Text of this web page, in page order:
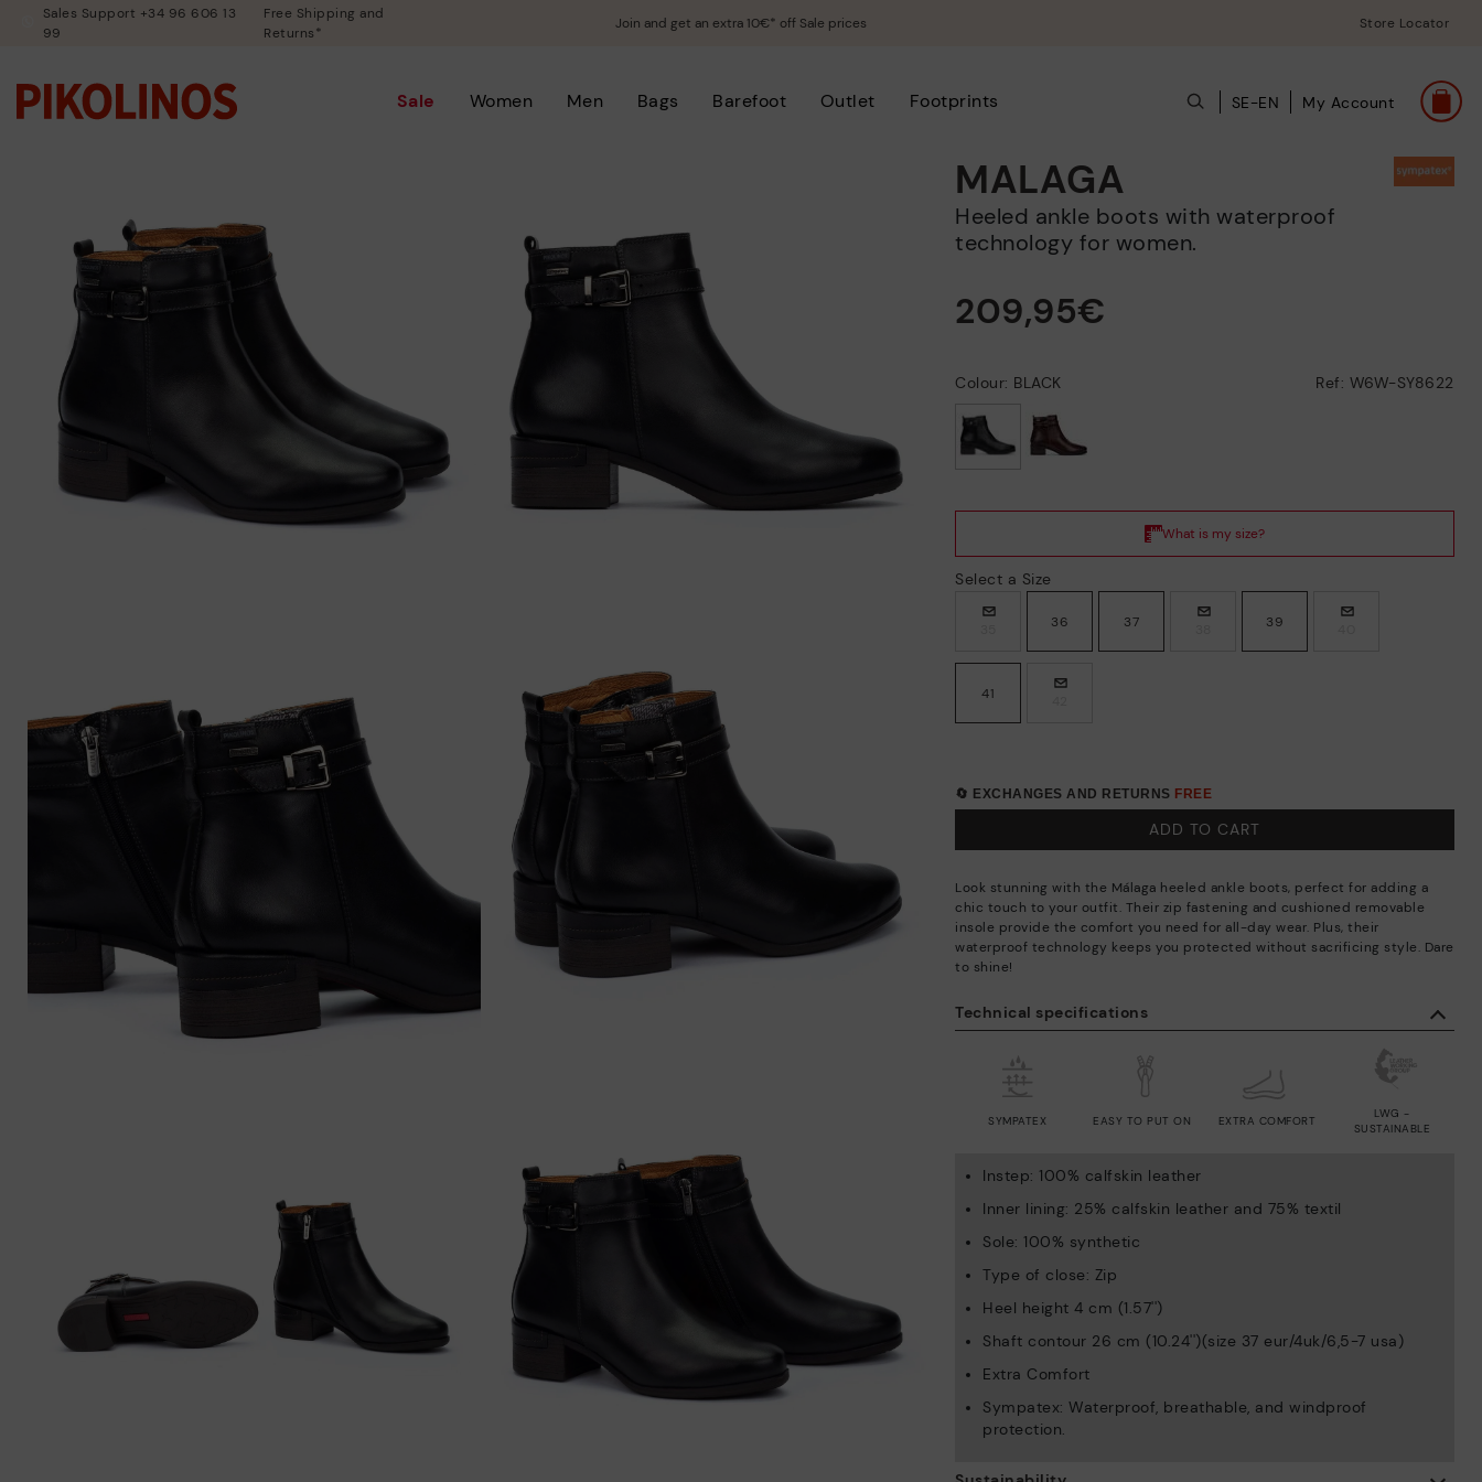
Sales Support +34 96 606 13
99
Free Shipping and
Returns*
Join and get an extra 10€* off Sale prices Store Locator
Sale Women Men Bags Barefoot Outlet Footprints SE-EN My Account
Technical specifications
EASY TO PUT ON EXTRA COMFORT
LWG -
SUSTAINABLE
SYMPATEX
Instep: 100% calfskin leather
Inner lining: 25% calfskin leather and 75% textil
Sole: 100% synthetic
Type of close: Zip
Heel height 4 cm (1.57'')
Shaft contour 26 cm (10.24'')(size 37 eur/4uk/6,5-7 usa)
Extra Comfort
Sympatex: Waterproof, breathable, and windproof
protection.
MALAGA
Heeled ankle boots with waterproof
technology for women.
209,95€
Colour: BLACK Ref: W6W-SY8622
Select a Size
36 37 39
41
🔄 EXCHANGES AND RETURNS FREE
ADD TO CART
Look stunning with the Málaga heeled ankle boots, perfect for adding a
chic touch to your outfit. Their zip fastening and cushioned removable
insole provide the comfort you need for all-day wear. Plus, their
waterproof technology keeps you protected without sacrificing style. Dare
to shine!